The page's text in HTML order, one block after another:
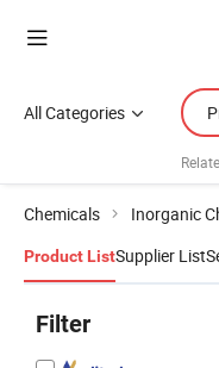
All Categories
Chemicals Inorganic
Product ListSupplier List
Filter